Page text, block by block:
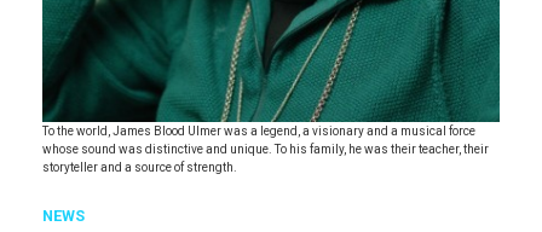
To the world, James Blood Ulmer was a legend, a visionary and a musical force
whose sound was distinctive and unique. To his family, he was their teacher, their
storyteller and a source of strength.
NEWS